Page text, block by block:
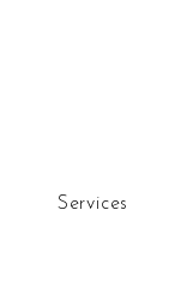
Services